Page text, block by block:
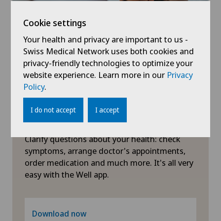
Oral and maxillofacial surgery (OMS)
Orthopaedic surgery
Otorhinolaryngology (ENT)
Paediatrics
Pneumology
Proctology
Privatklinik Villa im Park
Rosenklinik Rapperswil
Schmerzklinik Basel
Spital Zofingen
Symptom checker of Well
Clarify questions about your health: check
symptoms, arrange doctor's appointments,
order medication and much more. It's all very
easy with the Well app.
Download now
Cookie settings
Your health and privacy are important to us -
Swiss Medical Network uses both cookies and
privacy-friendly technologies to optimize your
website experience. Learn more in our Privacy
Policy.
I do not accept I accept